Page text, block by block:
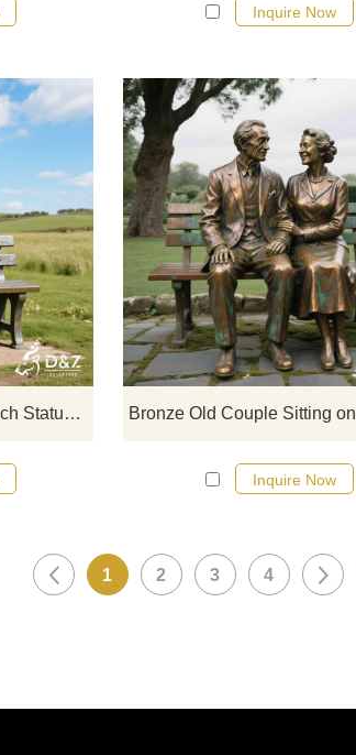
Inquire Now
Bronze Man Sitting on Bench Statue | Reading Man Art DZJ-137
D&Z art sculpture, bronze Man
on Bench statues, depict quiet
moments of reading. Suitable for
squares, and corporate
customizable. Inquire now for a
Inquire Now
1 2 3 4